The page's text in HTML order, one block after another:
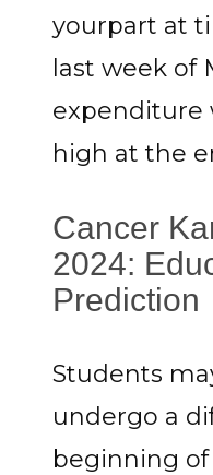
yourpart at
last week of
expenditure
high at the
Cancer
2024:
Prediction
Students
undergo a
beginning of